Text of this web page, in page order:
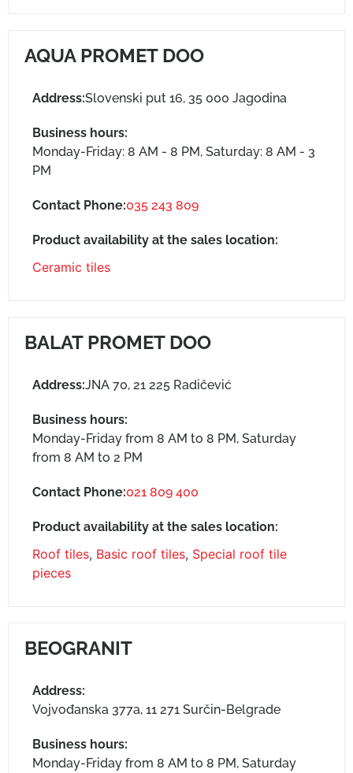
AQUA PROMET DOO
Address:Slovenski put 16, 35 000 Jagodina
Business hours:
Monday-Friday: 8 AM - 8 PM, Saturday: 8 AM - 3
PM
Contact Phone:035 243 809
Product availability at the sales location:
Ceramic tiles
BALAT PROMET DOO
Address:JNA 70, 21 225 Radičević
Business hours:
Monday-Friday from 8 AM to 8 PM, Saturday
from 8 AM to 2 PM
Contact Phone:021 809 400
Product availability at the sales location:
Roof tiles, Basic roof tiles, Special roof tile
pieces
BEOGRANIT
Address:
Vojvođanska 377a, 11 271 Surčin-Belgrade
Business hours:
Monday-Friday from 8 AM to 8 PM, Saturday